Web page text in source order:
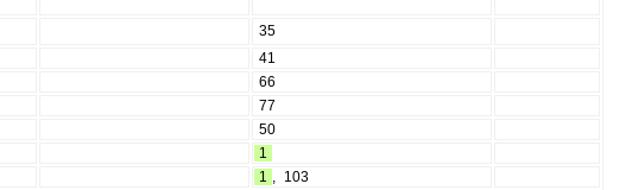
35
41
66
77
50
1
1 , 103